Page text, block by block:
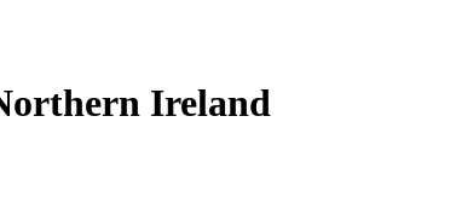
Ireland